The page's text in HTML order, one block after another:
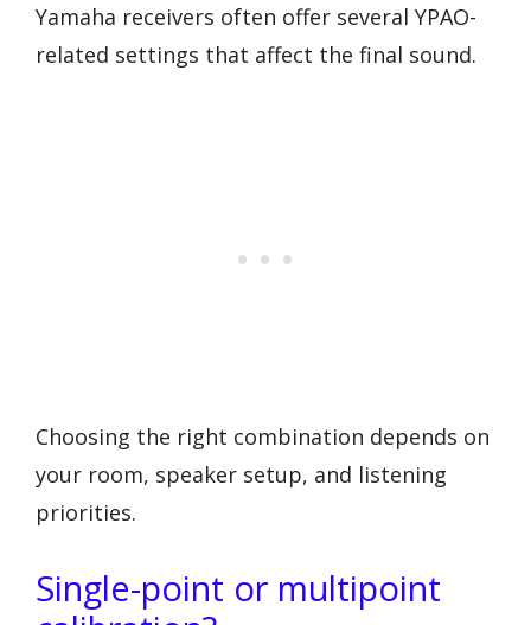
Yamaha receivers often offer several YPAO-
related settings that affect the final sound.
Choosing the right combination depends on
your room, speaker setup, and listening
priorities.
Single-point or multipoint